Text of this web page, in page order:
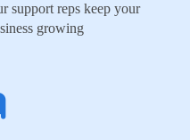
support reps keep your
growing